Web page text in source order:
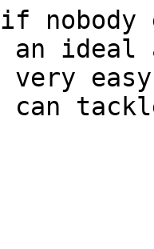
an
very
can